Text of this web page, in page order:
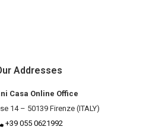
Addresses
Casa Online Office
14 – 50139 Firenze (ITALY)
+39 055 0621992